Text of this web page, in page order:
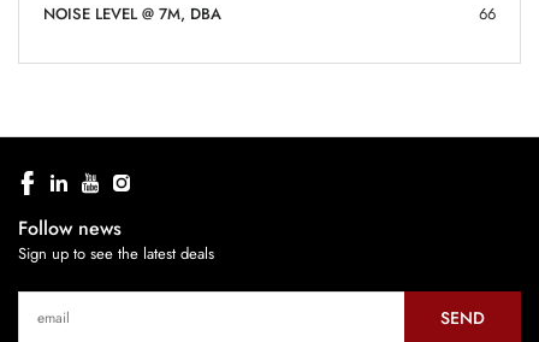
NOISE LEVEL @ 7M, DBA 66
Follow news
Sign up to see the latest deals
SEND